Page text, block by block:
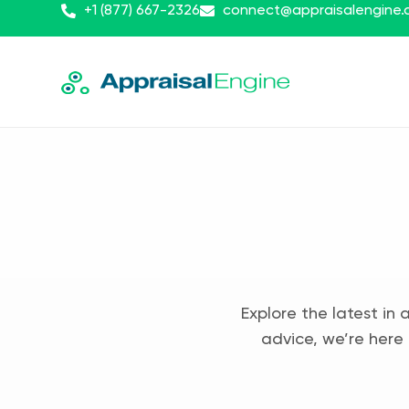
+1 (877) 667-2326
Explore the latest in
advice, we’re